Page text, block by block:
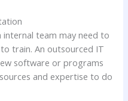
team may need to
train. An outsourced IT
software or programs
and expertise to do